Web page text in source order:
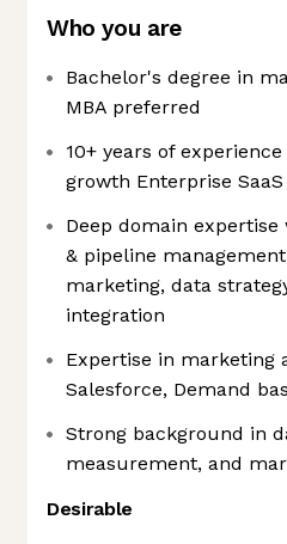
Who you are
Bachelor's degree in
MBA preferred
10+ years of
growth Enterprise
Deep domain
& pipeline
marketing, data
integration
Expertise in marketing
Salesforce, Demand
Strong background in
measurement, and
Desirable